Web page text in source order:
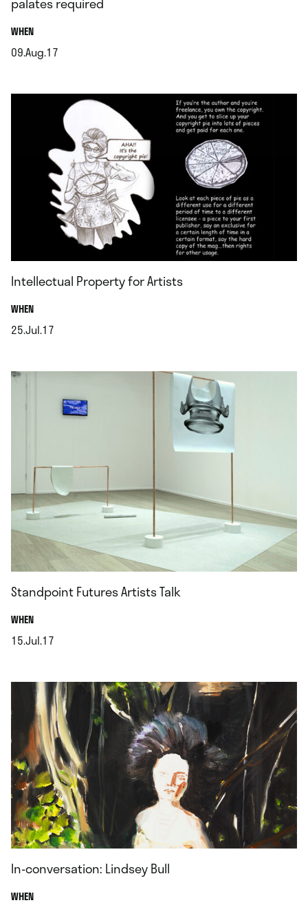
WHEN.
09.Aug.17
Intellectual Property for Artists
WHEN.
25.Jul.17
Standpoint Futures Artists Talk
WHEN.
15.Jul.17
In-conversation: Lindsey Bull
WHEN.